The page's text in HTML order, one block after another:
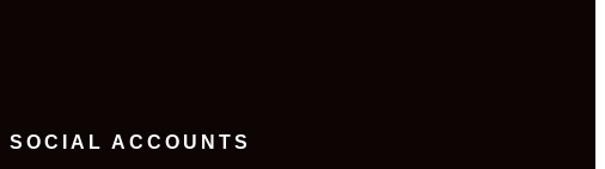
SOCIAL ACCOUNTS